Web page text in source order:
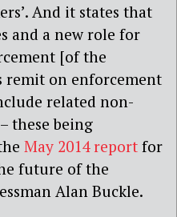
And it states that
and a new role for
[of the
remit on enforcement
related non-
these being
May 2014 report for
future of the
Alan Buckle.